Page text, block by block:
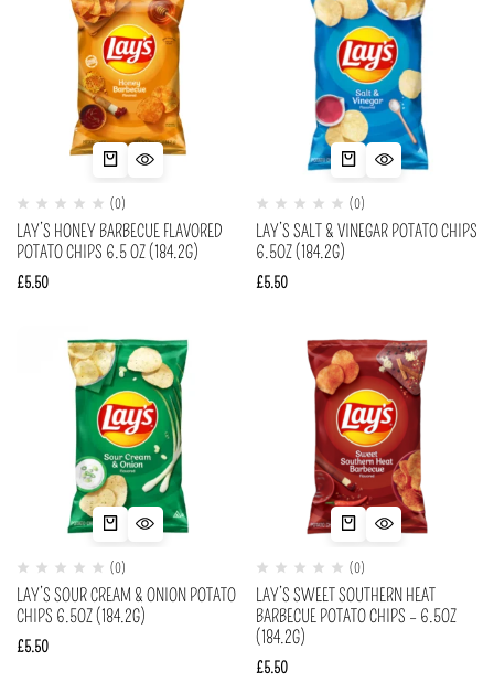
(0)
LAY’S HONEY BARBECUE FLAVORED
POTATO CHIPS 6.5 OZ (184.2G)
£5.50
(0)
LAY’S SALT & VINEGAR POTATO CHIPS
6.5OZ (184.2G)
£5.50
(0)
LAY’S SOUR CREAM & ONION POTATO
CHIPS 6.5OZ (184.2G)
£5.50
(0)
LAY’S SWEET SOUTHERN HEAT
BARBECUE POTATO CHIPS – 6.5OZ
(184.2G)
£5.50